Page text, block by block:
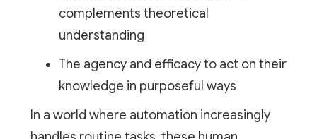
complements theoretical
understanding
The agency and efficacy to act on their
knowledge in purposeful ways
In a world where automation increasingly